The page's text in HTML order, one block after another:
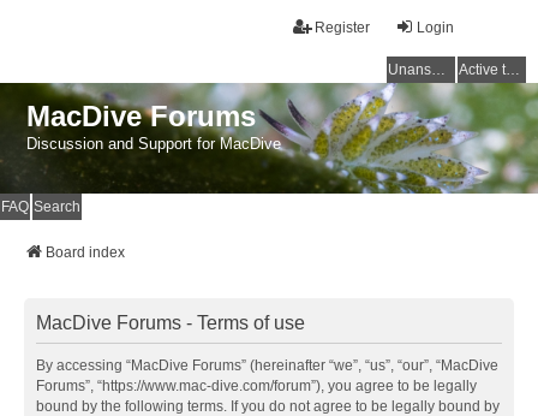
Login
Register
Unanswered topics Active topics
MacDive Forums
Discussion and Support for MacDive
FAQ Search
Board index
MacDive Forums - Terms of use
By accessing “MacDive Forums” (hereinafter “we”, “us”, “our”, “MacDive
Forums”, “https://www.mac-dive.com/forum”), you agree to be legally
bound by the following terms. If you do not agree to be legally bound by